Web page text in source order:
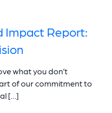
Impact Report:
what you don’t
of our commitment to
[…]